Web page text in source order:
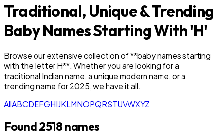
Traditional, Unique & Trending
Baby Names Starting With 'H'
Browse our extensive collection of **baby names starting
with the letterH**. Whether you are looking for a
traditional Indian name, a unique modern name, or a
trending name for 2025, we have it all.
AllABCDEFGHIJKLMNOPQRSTUVWXYZ
Found 2518 names